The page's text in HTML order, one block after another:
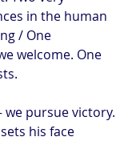
in the human
/ One
welcome. One
we pursue victory.
his face